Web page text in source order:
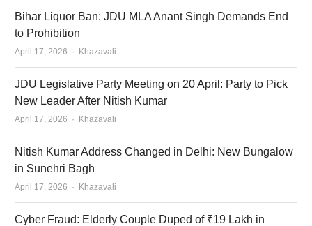
Bihar Liquor Ban: JDU MLA Anant Singh Demands End
to Prohibition
April 17, 2026 Author
Khazavali
JDU Legislative Party Meeting on 20 April: Party to Pick
New Leader After Nitish Kumar
April 17, 2026 Author
Khazavali
Nitish Kumar Address Changed in Delhi: New Bungalow
in Sunehri Bagh
April 17, 2026 Author
Khazavali
Cyber Fraud: Elderly Couple Duped of ₹19 Lakh in